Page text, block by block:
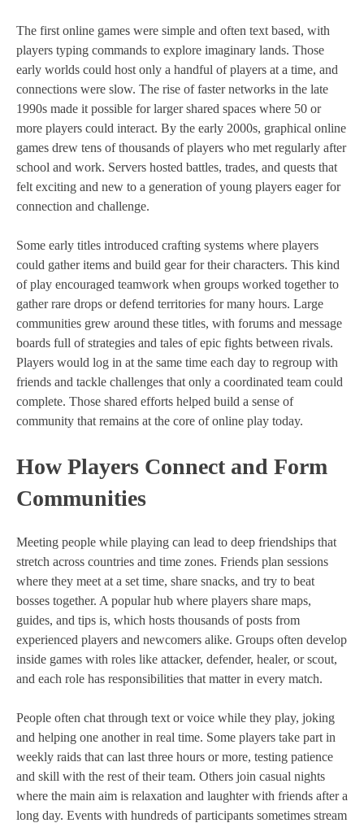
The first online games were simple and often text based, with
players typing commands to explore imaginary lands. Those
early worlds could host only a handful of players at a time, and
connections were slow. The rise of faster networks in the late
1990s made it possible for larger shared spaces where 50 or
more players could interact. By the early 2000s, graphical online
games drew tens of thousands of players who met regularly after
school and work. Servers hosted battles, trades, and quests that
felt exciting and new to a generation of young players eager for
connection and challenge.
Some early titles introduced crafting systems where players
could gather items and build gear for their characters. This kind
of play encouraged teamwork when groups worked together to
gather rare drops or defend territories for many hours. Large
communities grew around these titles, with forums and message
boards full of strategies and tales of epic fights between rivals.
Players would log in at the same time each day to regroup with
friends and tackle challenges that only a coordinated team could
complete. Those shared efforts helped build a sense of
community that remains at the core of online play today.
How Players Connect and Form
Communities
Meeting people while playing can lead to deep friendships that
stretch across countries and time zones. Friends plan sessions
where they meet at a set time, share snacks, and try to beat
bosses together. A popular hub where players share maps,
guides, and tips is, which hosts thousands of posts from
experienced players and newcomers alike. Groups often develop
inside games with roles like attacker, defender, healer, or scout,
and each role has responsibilities that matter in every match.
People often chat through text or voice while they play, joking
and helping one another in real time. Some players take part in
weekly raids that can last three hours or more, testing patience
and skill with the rest of their team. Others join casual nights
where the main aim is relaxation and laughter with friends after a
long day. Events with hundreds of participants sometimes stream